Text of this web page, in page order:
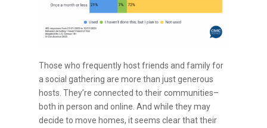
Those who frequently host friends and family for
a social gathering are more than just generous
hosts. They’re connected to their communities–
both in person and online. And while they may
decide to move homes, it seems clear that their